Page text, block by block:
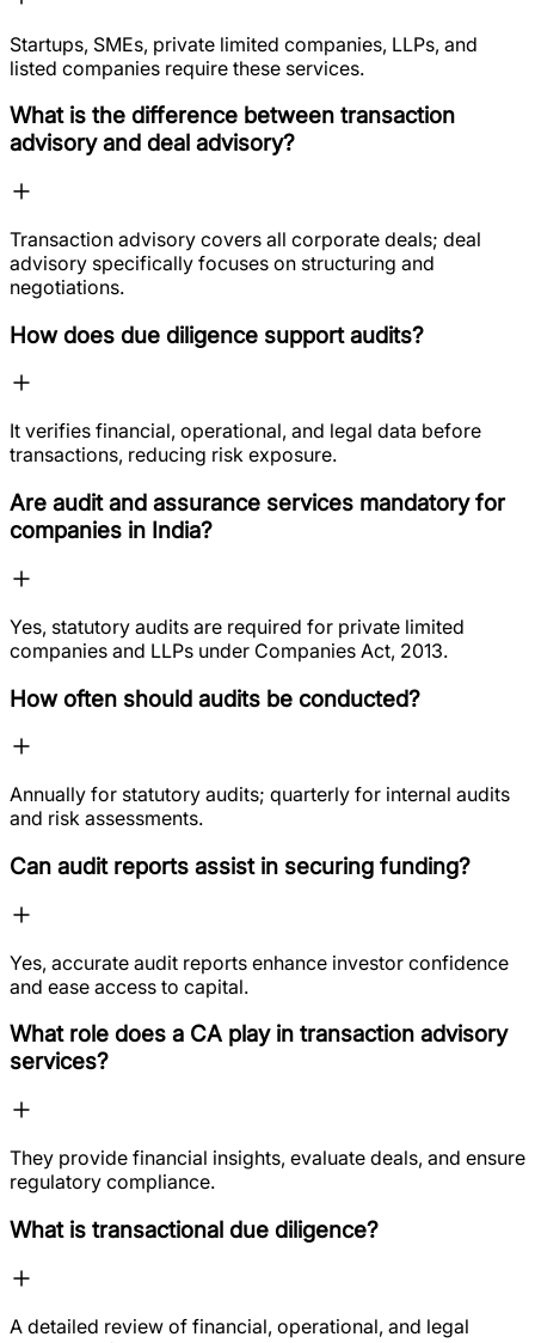
Startups, SMEs, private limited companies, LLPs, and
listed companies require these services.
What is the difference between transaction
advisory and deal advisory?
Transaction advisory covers all corporate deals; deal
advisory specifically focuses on structuring and
negotiations.
How does due diligence support audits?
It verifies financial, operational, and legal data before
transactions, reducing risk exposure.
Are audit and assurance services mandatory for
companies in India?
Yes, statutory audits are required for private limited
companies and LLPs under Companies Act, 2013.
How often should audits be conducted?
Annually for statutory audits; quarterly for internal audits
and risk assessments.
Can audit reports assist in securing funding?
Yes, accurate audit reports enhance investor confidence
and ease access to capital.
What role does a CA play in transaction advisory
services?
They provide financial insights, evaluate deals, and ensure
regulatory compliance.
What is transactional due diligence?
A detailed review of financial, operational, and legal